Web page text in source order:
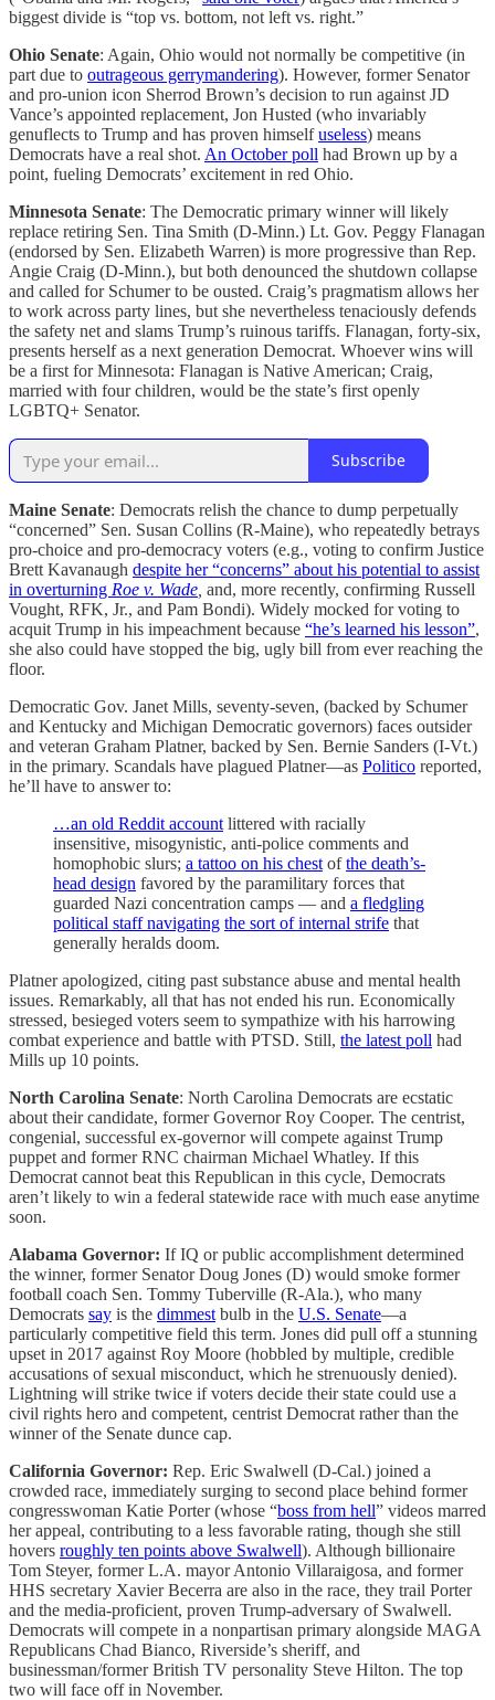
biggest divide is “top vs. bottom, not left vs. right.”
Ohio Senate: Again, Ohio would not normally be competitive (in
part due to outrageous gerrymandering). However, former Senator
and pro-union icon Sherrod Brown’s decision to run against JD
Vance’s appointed replacement, Jon Husted (who invariably
genuflects to Trump and has proven himselfuseless) means
Democrats have a real shot. An October poll had Brown up by a
point, fueling Democrats’ excitement in red Ohio.
Minnesota Senate: The Democratic primary winner will likely
replace retiring Sen. Tina Smith (D-Minn.) Lt. Gov. Peggy Flanagan
(endorsed by Sen. Elizabeth Warren) is more progressive than Rep.
Angie Craig (D-Minn.), but both denounced the shutdown collapse
and called for Schumer to be ousted. Craig’s pragmatism allows her
to work across party lines, but she nevertheless tenaciously defends
the safety net and slams Trump’s ruinous tariffs. Flanagan, forty-six,
presents herself as a next generation Democrat. Whoever wins will
be a first for Minnesota: Flanagan is Native American; Craig,
married with four children, would be the state’s first openly
LGBTQ+ Senator.
Subscribe
Maine Senate: Democrats relish the chance to dump perpetually
“concerned” Sen. Susan Collins (R-Maine), who repeatedly betrays
pro-choice and pro-democracy voters (e.g., voting to confirm Justice
Brett Kavanaugh despite her “concerns” about his potential to assist
in overturning Roe v. Wade and, more recently, confirming Russell
Vought, RFK, Jr., and Pam Bondi). Widely mocked for voting to
acquit Trump in his impeachment because “he’s learned his lesson”,
she also could have stopped the big, ugly bill from ever reaching the
floor.
Democratic Gov. Janet Mills, seventy-seven, (backed by Schumer
and Kentucky and Michigan Democratic governors) faces outsider
and veteran Graham Platner, backed by Sen. Bernie Sanders (I-Vt.)
in the primary. Scandals have plagued Platner—as Politico reported,
he’ll have to answer to:
…an old Reddit account littered with racially
insensitive, misogynistic, anti-police comments and
homophobic slurs; a tattoo on his chest ofthe death’s-
head design favored by the paramilitary forces that
guarded Nazi concentration camps — and a fledgling
political staff navigating the sort of internal strife that
generally heralds doom.
Platner apologized, citing past substance abuse and mental health
issues. Remarkably, all that has not ended his run. Economically
stressed, besieged voters seem to sympathize with his harrowing
combat experience and battle with PTSD. Still, the latest poll had
Mills up 10 points.
North Carolina Senate: North Carolina Democrats are ecstatic
about their candidate, former Governor Roy Cooper. The centrist,
congenial, successful ex-governor will compete against Trump
puppet and former RNC chairman Michael Whatley. If this
Democrat cannot beat this Republican in this cycle, Democrats
aren’t likely to win a federal statewide race with much ease anytime
soon.
Alabama Governor: If IQ or public accomplishment determined
the winner, former Senator Doug Jones (D) would smoke former
football coach Sen. Tommy Tuberville (R-Ala.), who many
Democrats say is the dimmest bulb in the U.S. Senate—a
particularly competitive field this term. Jones did pull off a stunning
upset in 2017 against Roy Moore (hobbled by multiple, credible
accusations of sexual misconduct, which he strenuously denied).
Lightning will strike twice if voters decide their state could use a
civil rights hero and competent, centrist Democrat rather than the
winner of the Senate dunce cap.
California Governor: Rep. Eric Swalwell (D-Cal.) joined a
crowded race, immediately surging to second place behind former
congresswoman Katie Porter (whose “boss from hell” videos marred
her appeal, contributing to a less favorable rating, though she still
hovers roughly ten points above Swalwell). Although billionaire
Tom Steyer, former L.A. mayor Antonio Villaraigosa, and former
HHS secretary Xavier Becerra are also in the race, they trail Porter
and the media-proficient, proven Trump-adversary of Swalwell.
Democrats will compete in a nonpartisan primary alongside MAGA
Republicans Chad Bianco, Riverside’s sheriff, and
businessman/former British TV personality Steve Hilton. The top
two will face off in November.